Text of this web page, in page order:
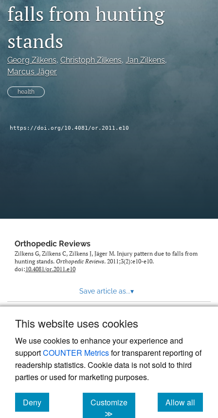
This website uses cookies
We use cookies to enhance your experience and
supportCOUNTER Metricsfor transparent reporting of
readership statistics. Cookie data is not sold to third
parties or used for marketing purposes.
Deny
cookies
Customize
≫
Allow all
cookies
RSS
feed
a
with
a
falls from hunting
stands
Georg Zilkens, Christoph Zilkens, Jan Zilkens,
Marcus Jäger
health
https://doi.org/10.4081/or.2011.e10
Orthopedic Reviews
Zilkens G, Zilkens C, Zilkens J, Jäger M. Injury pattern due to falls from
hunting stands. Orthopedic Reviews. 2011;3(2):e10-e10.
doi:10.4081/or.2011.e10
Save article as...▾
Powered by
, the modern academic journal
management system